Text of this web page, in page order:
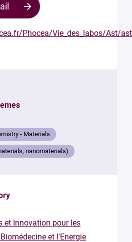
Phocea/Vie_des_labos/Ast/
- Materials
nanomaterials)
et Innovation pour les
et l'Energie